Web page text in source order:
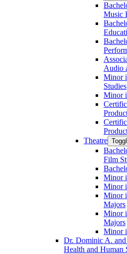
Music
Audio
Minor
Studies
Minor
Theatre
Film
Minor
Minor
Minor
Majors
Minor
Majors
Minor
Dr. Dominic A.
Health and Human